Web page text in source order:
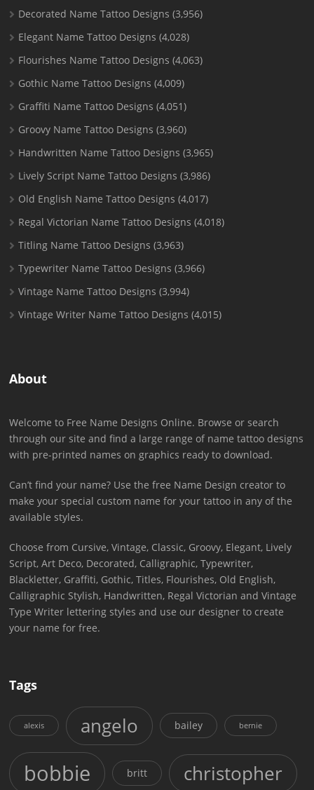
Decorated Name Tattoo Designs (3,956)
Elegant Name Tattoo Designs (4,028)
Flourishes Name Tattoo Designs (4,063)
Gothic Name Tattoo Designs (4,009)
Graffiti Name Tattoo Designs (4,051)
Groovy Name Tattoo Designs (3,960)
Handwritten Name Tattoo Designs (3,965)
Lively Script Name Tattoo Designs (3,986)
Old English Name Tattoo Designs (4,017)
Regal Victorian Name Tattoo Designs (4,018)
Titling Name Tattoo Designs (3,963)
Typewriter Name Tattoo Designs (3,966)
Vintage Name Tattoo Designs (3,994)
Vintage Writer Name Tattoo Designs (4,015)
About
Welcome to Free Name Designs Online. Browse or search
through our site and find a large range of name tattoo designs
with pre-printed names on graphics ready to download.
Can’t find your name? Use the free Name Design creator to
make your special custom name for your tattoo in any of the
available styles.
Choose from Cursive, Vintage, Classic, Groovy, Elegant, Lively
Script, Art Deco, Decorated, Calligraphic, Typewriter,
Blackletter, Graffiti, Gothic, Titles, Flourishes, Old English,
Calligraphic Stylish, Handwritten, Regal Victorian and Vintage
Type Writer lettering styles and use our designer to create
your name for free.
Tags
alexis angelo bailey bernie
bobbie britt christopher